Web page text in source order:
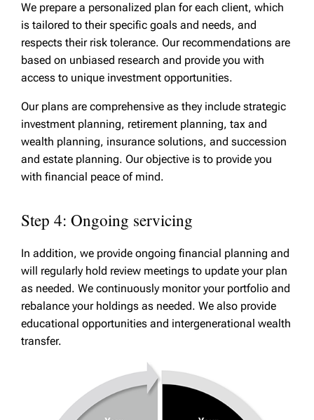
We prepare a personalized plan for each client, which
is tailored to their specific goals and needs, and
respects their risk tolerance. Our recommendations are
based on unbiased research and provide you with
access to unique investment opportunities.
Our plans are comprehensive as they include strategic
investment planning, retirement planning, tax and
wealth planning, insurance solutions, and succession
and estate planning. Our objective is to provide you
with financial peace of mind.
Step 4: Ongoing servicing
In addition, we provide ongoing financial planning and
will regularly hold review meetings to update your plan
as needed. We continuously monitor your portfolio and
rebalance your holdings as needed. We also provide
educational opportunities and intergenerational wealth
transfer.